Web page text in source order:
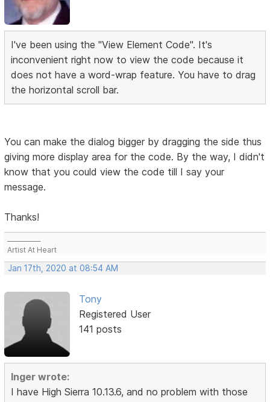
I've been using the "View Element Code". It's
inconvenient right now to view the code because it
does not have a word-wrap feature. You have to drag
the horizontal scroll bar.
You can make the dialog bigger by dragging the side thus
giving more display area for the code. By the way, I didn't
know that you could view the code till I say your
message.
Thanks!
Artist At Heart
Jan 17th, 2020 at 08:54 AM
Tony
Registered User
141 posts
Inger wrote:
I have High Sierra 10.13.6, and no problem with those